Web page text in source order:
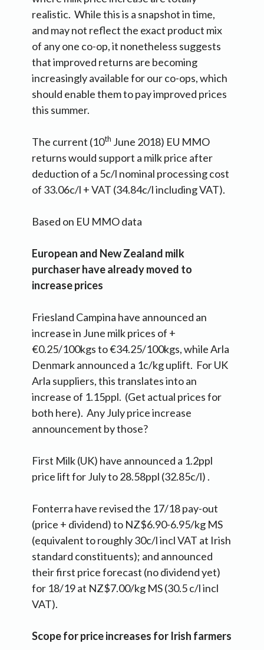
realistic. While this is a snapshot in time,
and may not reflect the exact product mix
of any one co-op, it nonetheless suggests
that improved returns are becoming
increasingly available for our co-ops, which
should enable them to pay improved prices
this summer.
The current (10th June 2018) EU MMO
returns would support a milk price after
deduction of a 5c/l nominal processing cost
of 33.06c/l + VAT (34.84c/l including VAT).
Based on EU MMO data
European and New Zealand milk
purchaser have already moved to
increase prices
Friesland Campina have announced an
increase in June milk prices of +
€0.25/100kgs to €34.25/100kgs, while Arla
Denmark announced a 1c/kg uplift. For UK
Arla suppliers, this translates into an
increase of 1.15ppl. (Get actual prices for
both here). Any July price increase
announcement by those?
First Milk (UK) have announced a 1.2ppl
price lift for July to 28.58ppl (32.85c/l) .
Fonterra have revised the 17/18 pay-out
(price + dividend) to NZ$6.90-6.95/kg MS
(equivalent to roughly 30c/l incl VAT at Irish
standard constituents); and announced
their first price forecast (no dividend yet)
for 18/19 at NZ$7.00/kg MS (30.5 c/l incl
VAT).
Scope for price increases for Irish farmers